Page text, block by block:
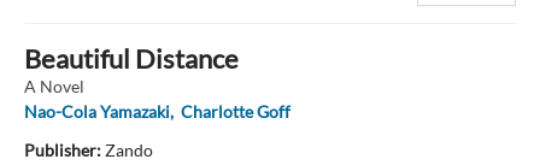
Beautiful Distance
A Novel
Nao-Cola Yamazaki, Charlotte Goff
Publisher:Zando